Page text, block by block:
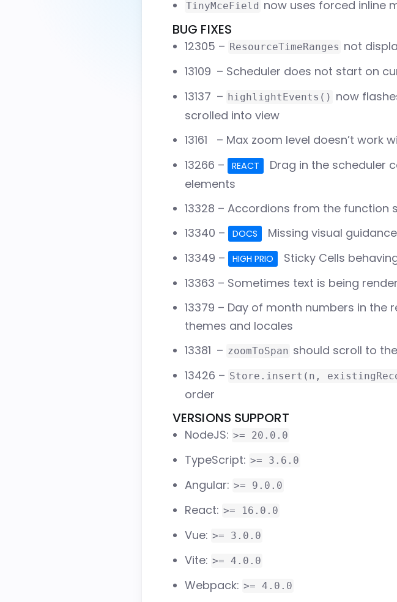
Which
TinyMceField now uses forced inline
BUG FIXES
12305 – ResourceTimeRanges not
13109 – Scheduler does not start on
13137 – highlightEvents() now
scrolled into view
13161
– Max zoom level doesn’t work
13266 – REACT
Drag in the scheduler
elements
13328 – Accordions from the function
13340 – DOCS
Missing visual
13349 – HIGH PRIO
Sticky Cells
13363 – Sometimes text is being
13379 – Day of month numbers in the
themes and locales
13381 – zoomToSpan should scroll to
13426 – Store.insert(n,
order
VERSIONS SUPPORT
NodeJS: >= 20.0.0
TypeScript: >= 3.6.0
Angular: >= 9.0.0
React: >= 16.0.0
Vue: >= 3.0.0
Vite: >= 4.0.0
Webpack: >= 4.0.0